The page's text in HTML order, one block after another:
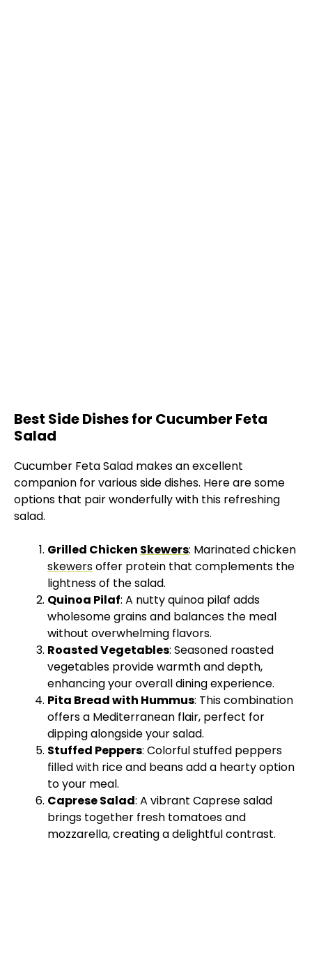
Best Side Dishes for Cucumber Feta
Salad
Cucumber Feta Salad makes an excellent
companion for various side dishes. Here are some
options that pair wonderfully with this refreshing
salad.
Grilled Chicken Skewers: Marinated chicken
skewersoffer protein that complements the
lightness of the salad.
Quinoa Pilaf: A nutty quinoa pilaf adds
wholesome grains and balances the meal
without overwhelming flavors.
Roasted Vegetables: Seasoned roasted
vegetables provide warmth and depth,
enhancing your overall dining experience.
Pita Bread with Hummus: This combination
offers a Mediterranean flair, perfect for
dipping alongside your salad.
Stuffed Peppers: Colorful stuffed peppers
filled with rice and beans add a hearty option
to your meal.
Caprese Salad: A vibrant Caprese salad
brings together fresh tomatoes and
mozzarella, creating a delightful contrast.